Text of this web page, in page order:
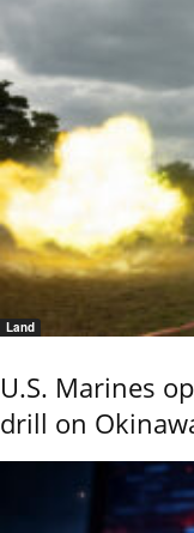
Land
U.S. Marines
drill on